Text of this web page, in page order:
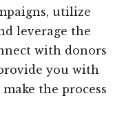
utilize
leverage the
with donors
you with
the process